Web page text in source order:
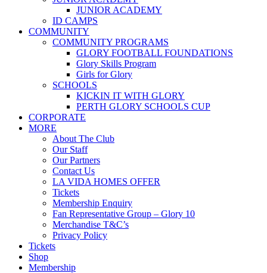
JUNIOR ACADEMY
ID CAMPS
COMMUNITY
COMMUNITY PROGRAMS
GLORY FOOTBALL FOUNDATIONS
Glory Skills Program
Girls for Glory
SCHOOLS
KICKIN IT WITH GLORY
PERTH GLORY SCHOOLS CUP
CORPORATE
MORE
About The Club
Our Staff
Our Partners
Contact Us
LA VIDA HOMES OFFER
Tickets
Membership Enquiry
Fan Representative Group – Glory 10
Merchandise T&C’s
Privacy Policy
Tickets
Shop
Membership